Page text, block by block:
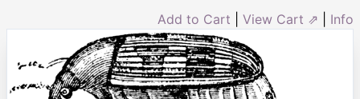
Add to Cart View Cart ⇗ Info